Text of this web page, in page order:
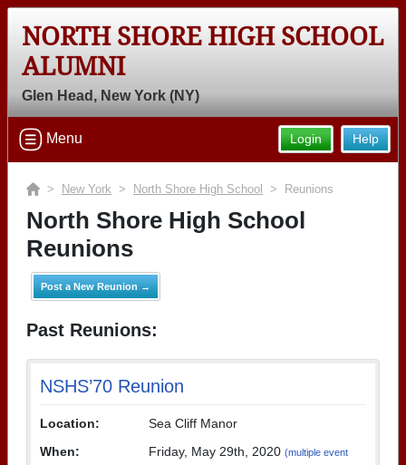
NORTH SHORE HIGH SCHOOL
ALUMNI
Glen Head, New York (NY)
Help
Login
Menu
> New York > North Shore High School > Reunions
North Shore High School
Reunions
Post a New Reunion →
Past Reunions:
NSHS’70 Reunion
Location:
Sea Cliff Manor
When:
Friday, May 29th, 2020 (multiple event